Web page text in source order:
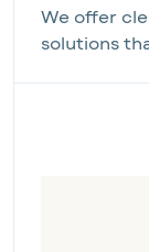
We offer
solutions